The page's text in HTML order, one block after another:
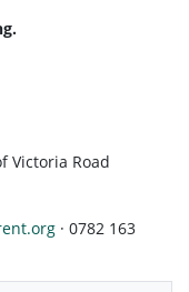
Victoria Road
· 0782 163